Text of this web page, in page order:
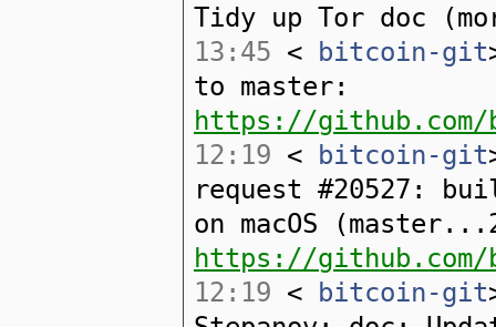
Tidy up Tor doc
13:45 < bitcoin-git
to master:
https://github.com/
12:19 < bitcoin-git
request #20527:
on macOS
https://
12:19 < bitcoin-git